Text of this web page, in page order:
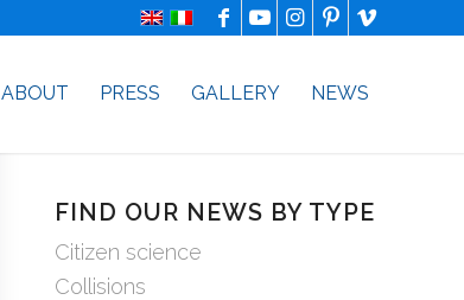
ABOUT PRESS GALLERY NEWS
FIND OUR NEWS BY TYPE
Citizen science
Collisions